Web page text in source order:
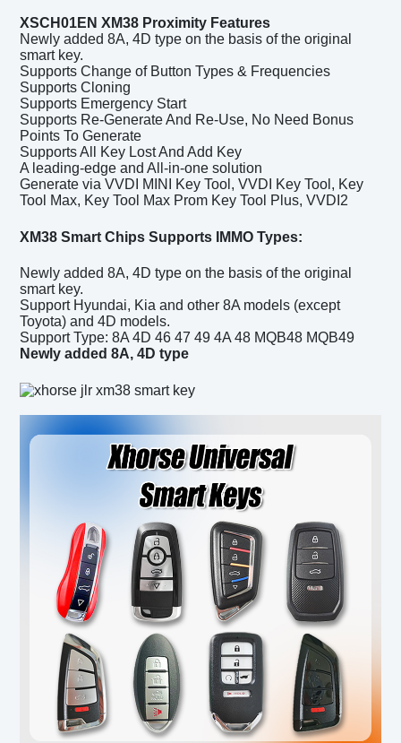
XSCH01EN XM38 Proximity Features
Newly added 8A, 4D type on the basis of the original
smart key.
Supports Change of Button Types & Frequencies
Supports Cloning
Supports Emergency Start
Supports Re-Generate And Re-Use, No Need Bonus
Points To Generate
Supports All Key Lost And Add Key
A leading-edge and All-in-one solution
Generate via VVDI MINI Key Tool, VVDI Key Tool, Key
Tool Max, Key Tool Max Prom Key Tool Plus, VVDI2
XM38 Smart Chips Supports IMMO Types:
Newly added 8A, 4D type on the basis of the original
smart key.
Support Hyundai, Kia and other 8A models (except
Toyota) and 4D models.
Support Type: 8A 4D 46 47 49 4A 48 MQB48 MQB49
Newly added 8A, 4D type